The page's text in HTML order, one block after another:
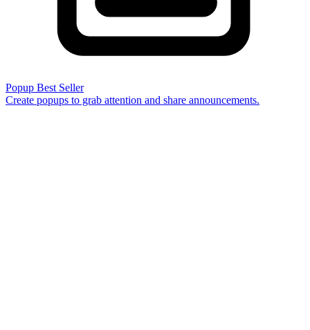
Popup Best Seller
Create popups to grab attention and share announcements.